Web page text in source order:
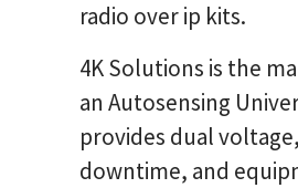
radio over ip kits.
4K Solutions is the
an Autosensing
provides dual
downtime, and